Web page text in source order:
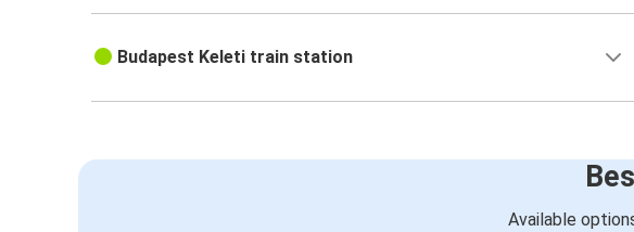
Budapest Keleti train station
Available